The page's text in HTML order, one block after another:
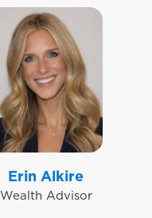
Erin Alkire
Wealth Advisor